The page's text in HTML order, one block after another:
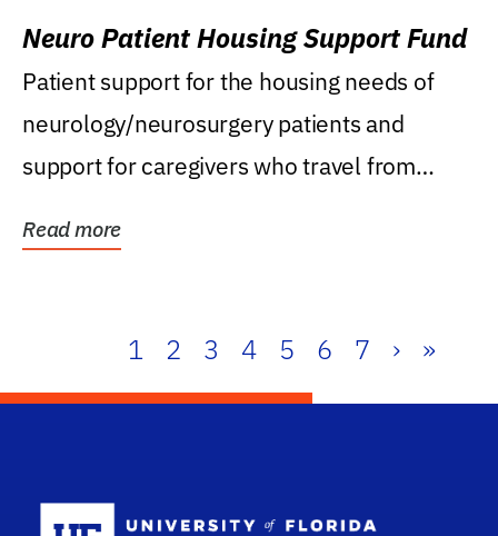
Neuro Patient Housing Support Fund
Patient support for the housing needs of
neurology/neurosurgery patients and
support for caregivers who travel from
Read more
1 2 3 4 5 6 7 › »